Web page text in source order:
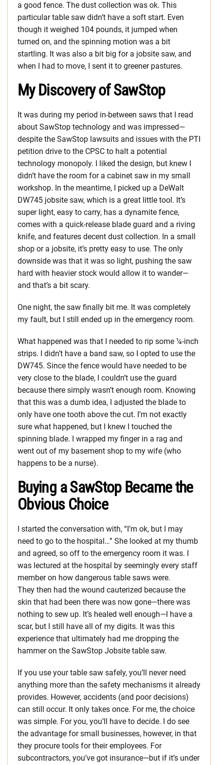
a good fence. The dust collection was ok. This
particular table saw didn’t have a soft start. Even
though it weighed 104 pounds, it jumped when
turned on, and the spinning motion was a bit
startling. It was also a bit big for a jobsite saw, and
when I had to move, I sent it to greener pastures.
My Discovery of SawStop
It was during my period in-between saws that I read
about SawStop technology and was impressed—
despite the SawStop lawsuits and issues with the PTI
petition drive to the CPSC to halt a potential
technology monopoly. I liked the design, but knew I
didn’t have the room for a cabinet saw in my small
workshop. In the meantime, I picked up a DeWalt
DW745 jobsite saw, which is a great little tool. It’s
super light, easy to carry, has a dynamite fence,
comes with a quick-release blade guard and a riving
knife, and features decent dust collection. In a small
shop or a jobsite, it’s pretty easy to use. The only
downside was that it was so light, pushing the saw
hard with heavier stock would allow it to wander—
and that’s a bit scary.
One night, the saw finally bit me. It was completely
my fault, but I still ended up in the emergency room.
What happened was that I needed to rip some ¼-inch
strips. I didn’t have a band saw, so I opted to use the
DW745. Since the fence would have needed to be
very close to the blade, I couldn’t use the guard
because there simply wasn’t enough room. Knowing
that this was a dumb idea, I adjusted the blade to
only have one tooth above the cut. I’m not exactly
sure what happened, but I knew I touched the
spinning blade. I wrapped my finger in a rag and
went out of my basement shop to my wife (who
happens to be a nurse).
Buying a SawStop Became the
Obvious Choice
I started the conversation with, “I’m ok, but I may
need to go to the hospital…” She looked at my thumb
and agreed, so off to the emergency room it was. I
was lectured at the hospital by seemingly every staff
member on how dangerous table saws were.
They then had the wound cauterized because the
skin that had been there was now gone—there was
nothing to sew up. It’s healed well enough—I have a
scar, but I still have all of my digits. It was this
experience that ultimately had me dropping the
hammer on the SawStop Jobsite table saw.
If you use your table saw safely, you’ll never need
anything more than the safety mechanisms it already
provides. However, accidents (and poor decisions)
can still occur. It only takes once. For me, the choice
was simple. For you, you’ll have to decide. I do see
the advantage for small businesses, however, in that
they procure tools for their employees. For
subcontractors, you’ve got insurance—but if it’s under